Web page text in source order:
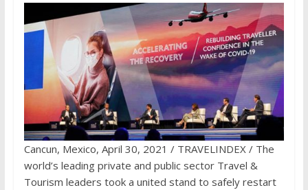
Cancun, Mexico, April 30, 2021 / TRAVELINDEX / The
world’s leading private and public sector Travel &
Tourism leaders took a united stand to safely restart